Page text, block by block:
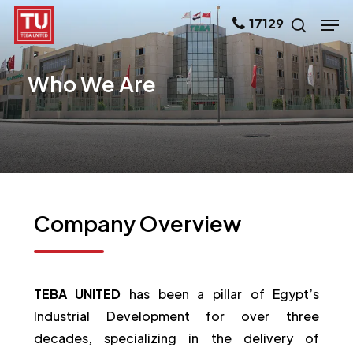
Skip
main
content
17129
search
WhoWeAre
CompanyOverview
TEBA UNITED has been a pillar of Egypt’s
Industrial Development for over three
decades, specializing in the delivery of